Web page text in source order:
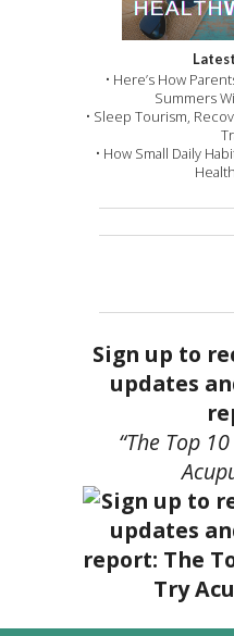
• Here’s How
Summers
• Sleep Tourism,
• How Small Daily
Sign up to
updates
“The Top